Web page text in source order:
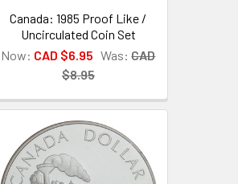
Canada: 1985 Proof Like /
Uncirculated Coin Set
Now: CAD $6.95 Was: CAD
$8.95